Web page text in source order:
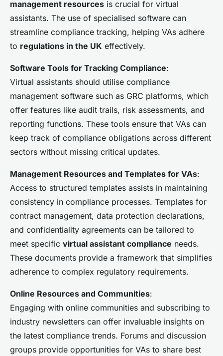
management resources is crucial for virtual
assistants. The use of specialised software can
streamline compliance tracking, helping VAs adhere
to regulations in the UK effectively.
Software Tools for Tracking Compliance:
Virtual assistants should utilise compliance
management software such as GRC platforms, which
offer features like audit trails, risk assessments, and
reporting functions. These tools ensure that VAs can
keep track of compliance obligations across different
sectors without missing critical updates.
Management Resources and Templates for VAs:
Access to structured templates assists in maintaining
consistency in compliance processes. Templates for
contract management, data protection declarations,
and confidentiality agreements can be tailored to
meet specific virtual assistant compliance needs.
These documents provide a framework that simplifies
adherence to complex regulatory requirements.
Online Resources and Communities:
Engaging with online communities and subscribing to
industry newsletters can offer invaluable insights on
the latest compliance trends. Forums and discussion
groups provide opportunities for VAs to share best